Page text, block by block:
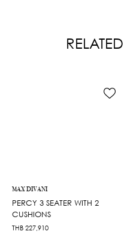
MAX DIVANI
PERCY 3 SEATER WITH 2
CUSHIONS
THB 227,910